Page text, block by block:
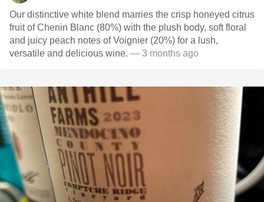
Our distinctive white blend marries the crisp honeyed citrus
fruit of Chenin Blanc (80%) with the plush body, soft floral
and juicy peach notes of Voignier (20%) for a lush,
versatile and delicious wine. — 3 months ago